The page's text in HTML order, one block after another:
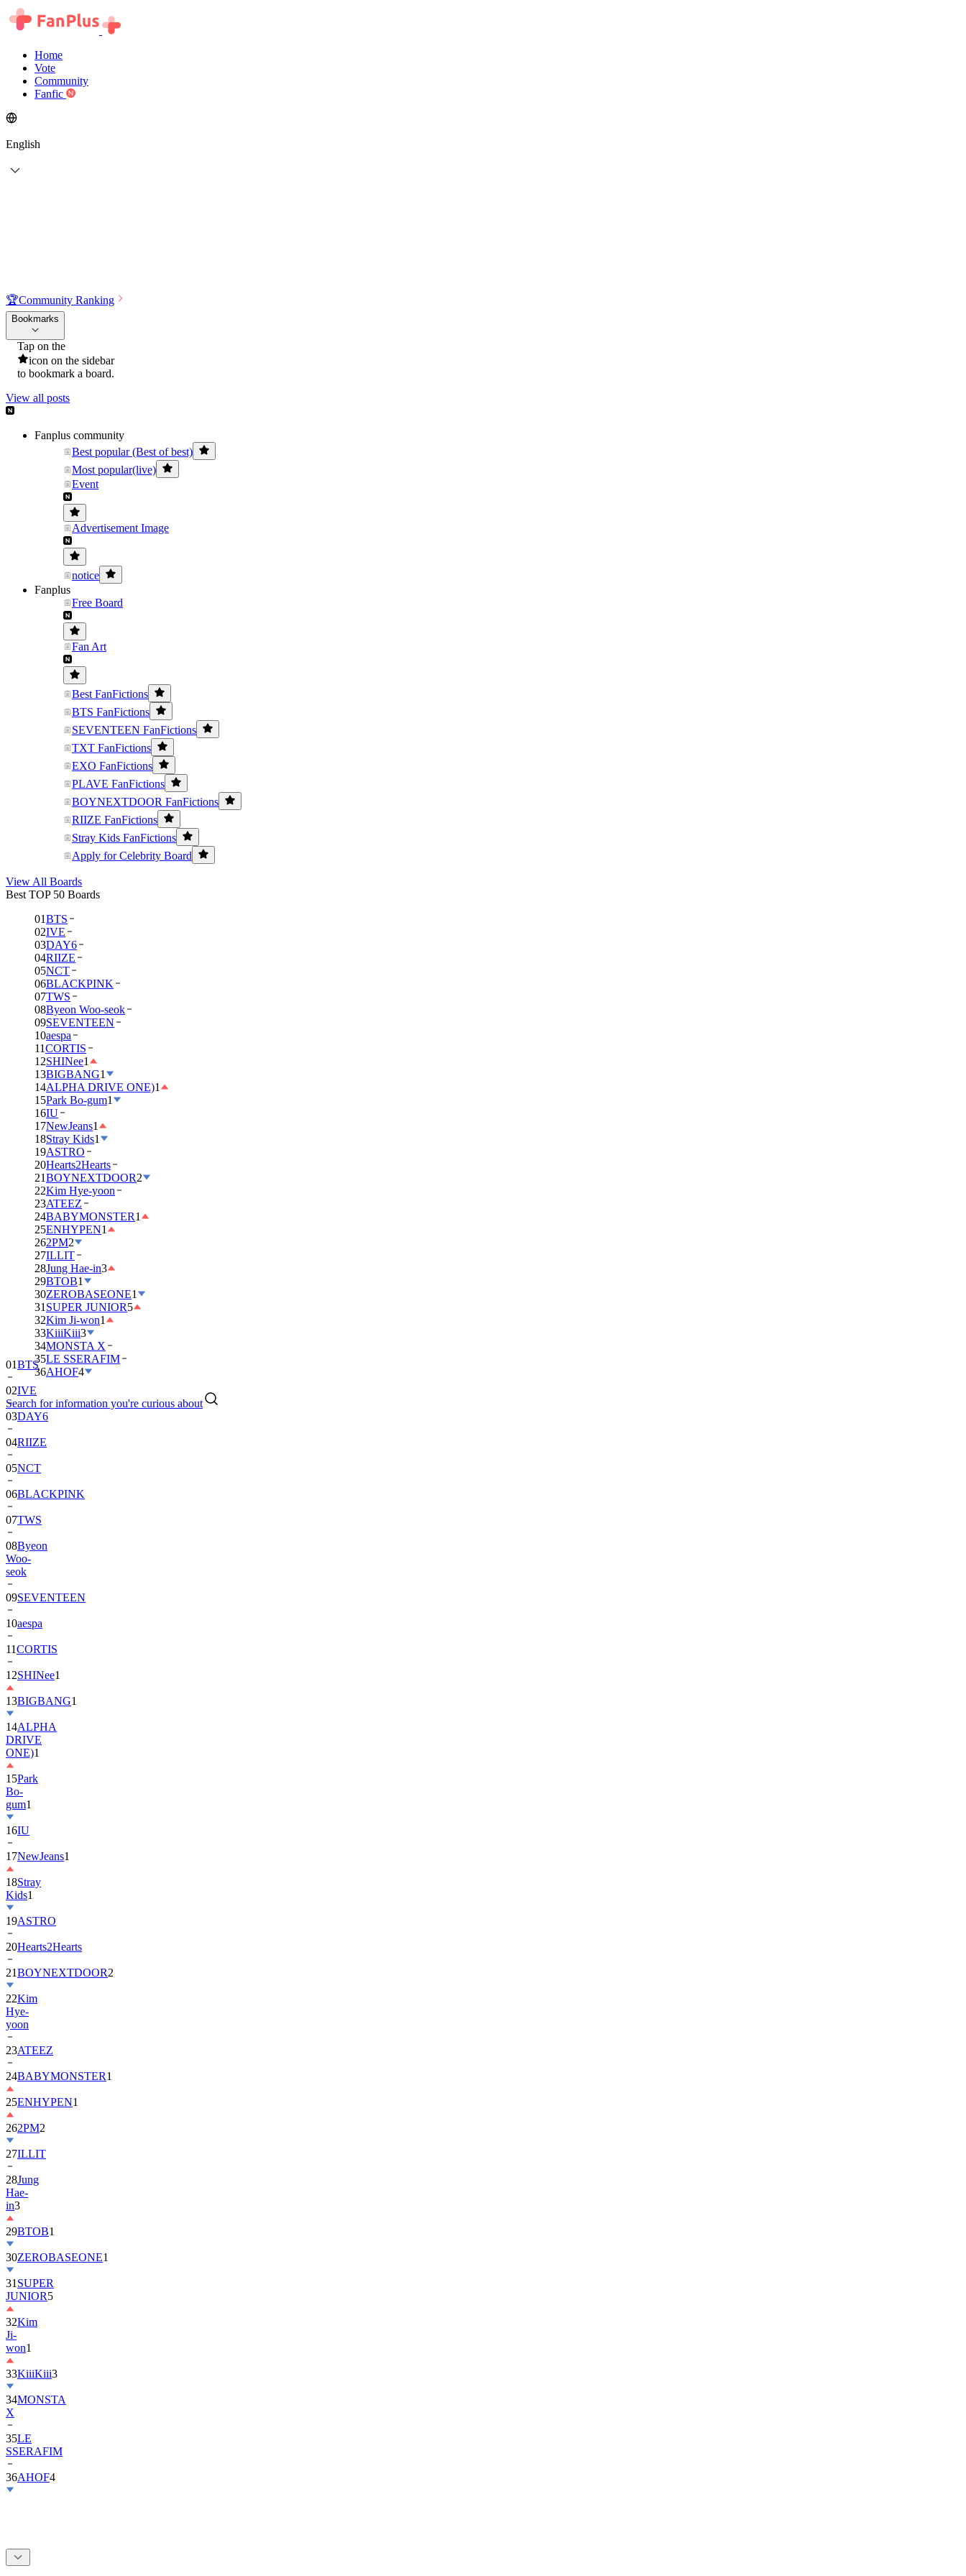
Home
Vote
Community
Fanfic
English
🏆Community Ranking
Bookmarks
Tap on the
icon on the sidebar
to bookmark a board.
View all posts
Fanplus community
Best popular (Best of best)
Most popular(live)
Event
Advertisement Image
notice
Fanplus
Free Board
Fan Art
Best FanFictions
BTS FanFictions
SEVENTEEN FanFictions
TXT FanFictions
EXO FanFictions
PLAVE FanFictions
BOYNEXTDOOR FanFictions
RIIZE FanFictions
Stray Kids FanFictions
Apply for Celebrity Board
View All Boards
Best TOP 50 Boards
01BTS
02IVE
03DAY6
04RIIZE
05NCT
06BLACKPINK
07TWS
08Byeon Woo-seok
09SEVENTEEN
10aespa
11CORTIS
12SHINee1
13BIGBANG1
14ALPHA DRIVE ONE)1
15Park Bo-gum1
16IU
17NewJeans1
18Stray Kids1
19ASTRO
20Hearts2Hearts
21BOYNEXTDOOR2
22Kim Hye-yoon
23ATEEZ
24BABYMONSTER1
25ENHYPEN1
262PM2
27ILLIT
28Jung Hae-in3
29BTOB1
30ZEROBASEONE1
31 SUPER JUNIOR5
32Kim Ji-won1
33KiiiKiii3
34MONSTA X
35LE SSERAFIM
36AHOF4
Search for information you're curious about
01BTS
02IVE
03DAY6
04RIIZE
05NCT
06BLACKPINK
07TWS
08Byeon
Woo-
seok
09SEVENTEEN
10aespa
11CORTIS
12SHINee1
13BIGBANG1
14ALPHA
DRIVE
ONE)1
15Park
Bo-
gum1
16IU
17NewJeans1
18Stray
Kids1
19ASTRO
20Hearts2Hearts
21BOYNEXTDOOR2
22Kim
Hye-
yoon
23ATEEZ
24BABYMONSTER1
25ENHYPEN1
262PM2
27ILLIT
28Jung
Hae-
in3
29BTOB1
30ZEROBASEONE1
31 SUPER
JUNIOR5
32Kim
Ji-
won1
33KiiiKiii3
34MONSTA
X
35LE
SSERAFIM
36AHOF4